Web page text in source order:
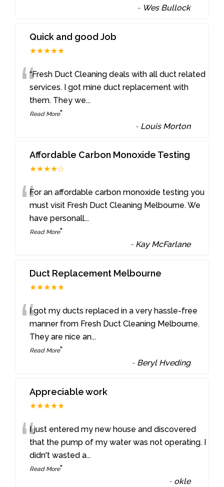
- Wes Bullock
Quick and good Job
★★★★★
““Fresh Duct Cleaning deals with all duct related
services. I got mine duct replacement with
them. They we...
Read More”
- Louis Morton
Affordable Carbon Monoxide Testing
★★★★☆
“For an affordable carbon monoxide testing you
must visit Fresh Duct Cleaning Melbourne. We
have personall...
Read More”
- Kay McFarlane
Duct Replacement Melbourne
★★★★★
“I got my ducts replaced in a very hassle-free
manner from Fresh Duct Cleaning Melbourne.
They are nice an...
Read More”
- Beryl Hveding
Appreciable work
★★★★★
“I just entered my new house and discovered
that the pump of my water was not operating. I
didn't wasted a...
Read More”
- okle